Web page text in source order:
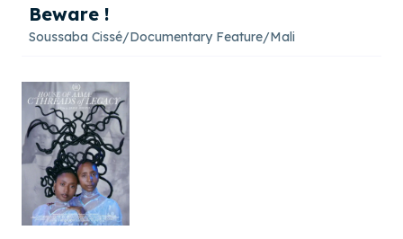
Beware !
Soussaba Cissé/Documentary Feature/Mali